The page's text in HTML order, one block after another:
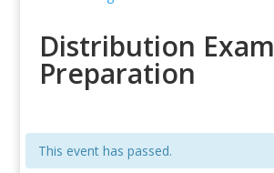
Distribution Exam
Preparation
This event has passed.